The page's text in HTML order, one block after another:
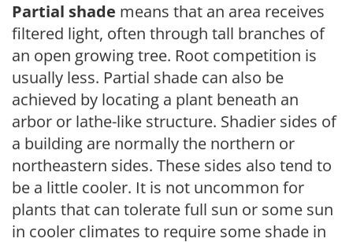
Partial shade means that an area receives
filtered light, often through tall branches of
an open growing tree. Root competition is
usually less. Partial shade can also be
achieved by locating a plant beneath an
arbor or lathe-like structure. Shadier sides of
a building are normally the northern or
northeastern sides. These sides also tend to
be a little cooler. It is not uncommon for
plants that can tolerate full sun or some sun
in cooler climates to require some shade in